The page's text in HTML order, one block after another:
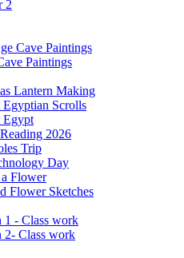
2
Cave Paintings
Paintings
Lantern Making
Scrolls
Egypt
2026
Trip
Day
Flower
Flower Sketches
1 - Class work
2- Class work